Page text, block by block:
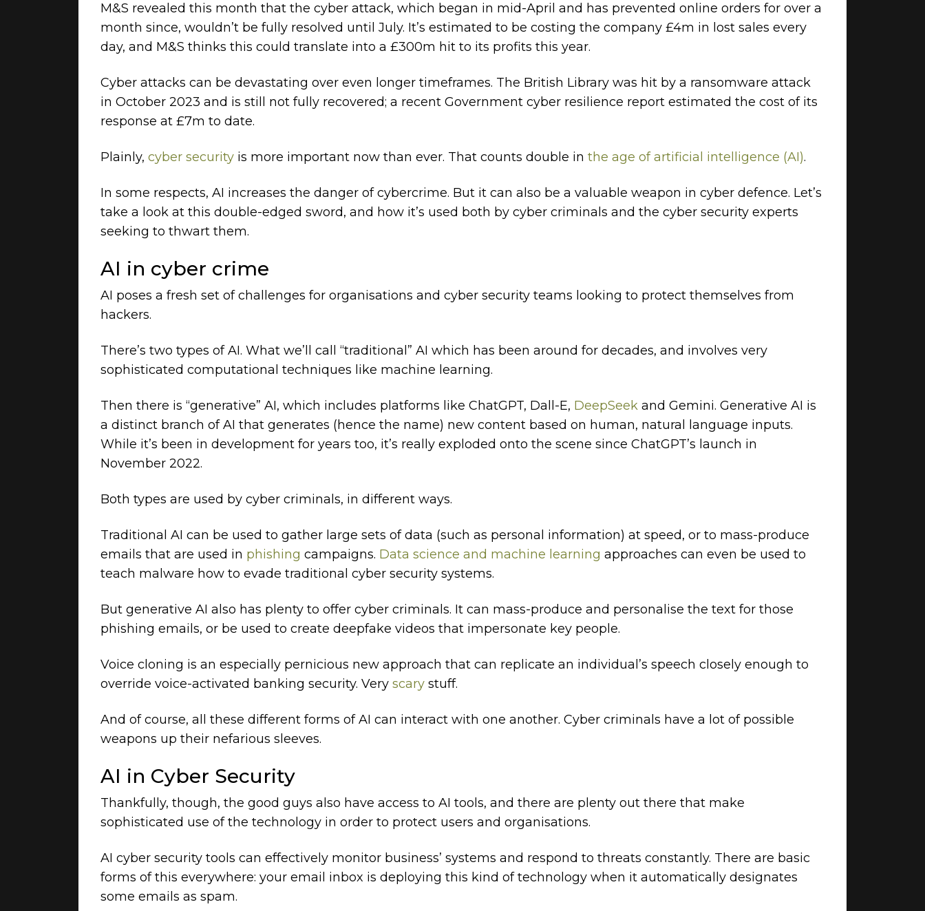
M&S revealed this month that the cyber attack, which began in mid-April and has prevented online orders for over a
month since, wouldn’t be fully resolved until July. It’s estimated to be costing the company £4m in lost sales every
day, and M&S thinks this could translate into a £300m hit to its profits this year.
Cyber attacks can be devastating over even longer timeframes. The British Library was hit by a ransomware attack
in October 2023 and is still not fully recovered; a recent Government cyber resilience report estimated the cost of its
response at £7m to date.
Plainly, cyber security is more important now than ever. That counts double in the age of artificial intelligence (AI).
In some respects, AI increases the danger of cybercrime. But it can also be a valuable weapon in cyber defence. Let’s
take a look at this double-edged sword, and how it’s used both by cyber criminals and the cyber security experts
seeking to thwart them.
AI in cyber crime
AI poses a fresh set of challenges for organisations and cyber security teams looking to protect themselves from
hackers.
There’s two types of AI. What we’ll call “traditional” AI which has been around for decades, and involves very
sophisticated computational techniques like machine learning.
Then there is “generative” AI, which includes platforms like ChatGPT, Dall-E, DeepSeek and Gemini. Generative AI is
a distinct branch of AI that generates (hence the name) new content based on human, natural language inputs.
While it’s been in development for years too, it’s really exploded onto the scene since ChatGPT’s launch in
November 2022.
Both types are used by cyber criminals, in different ways.
Traditional AI can be used to gather large sets of data (such as personal information) at speed, or to mass-produce
emails that are used in phishing campaigns. Data science and machine learning approaches can even be used to
teach malware how to evade traditional cyber security systems.
But generative AI also has plenty to offer cyber criminals. It can mass-produce and personalise the text for those
phishing emails, or be used to create deepfake videos that impersonate key people.
Voice cloning is an especially pernicious new approach that can replicate an individual’s speech closely enough to
override voice-activated banking security. Very scary stuff.
And of course, all these different forms of AI can interact with one another. Cyber criminals have a lot of possible
weapons up their nefarious sleeves.
AI in Cyber Security
Thankfully, though, the good guys also have access to AI tools, and there are plenty out there that make
sophisticated use of the technology in order to protect users and organisations.
AI cyber security tools can effectively monitor business’ systems and respond to threats constantly. There are basic
forms of this everywhere: your email inbox is deploying this kind of technology when it automatically designates
some emails as spam.